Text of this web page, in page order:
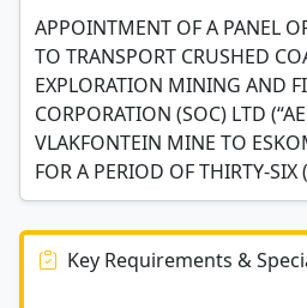
APPOINTMENT OF A PANEL
TO TRANSPORT CRUSHED
EXPLORATION MINING AND
CORPORATION (SOC) LTD
VLAKFONTEIN MINE TO
FOR A PERIOD OF THIRTY-
Key Requirements &